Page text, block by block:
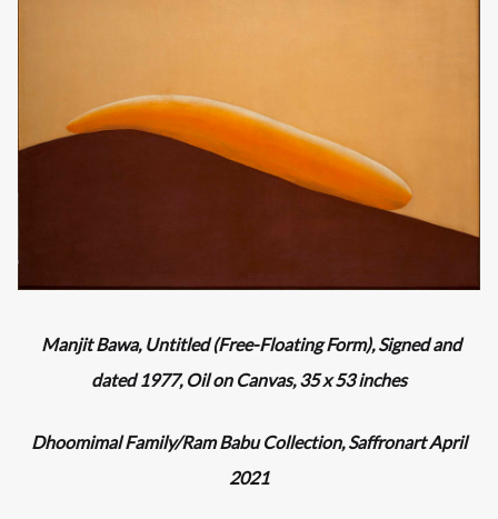
Manjit Bawa, Untitled (Free-Floating Form), Signed and
dated 1977, Oil on Canvas, 35 x 53 inches
Dhoomimal Family/Ram Babu Collection, Saffronart April
2021